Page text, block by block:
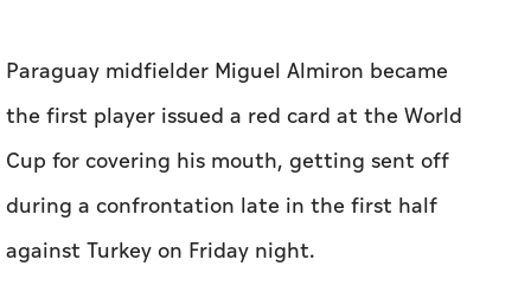
Paraguay midfielder Miguel Almiron became
the first player issued a red card at the World
Cup for covering his mouth, getting sent off
during a confrontation late in the first half
against Turkey on Friday night.